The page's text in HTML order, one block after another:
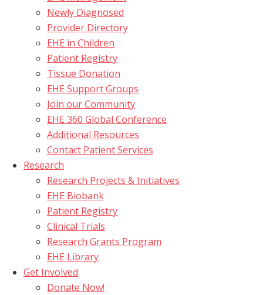
Newly Diagnosed
Provider Directory
EHE in Children
Patient Registry
Tissue Donation
EHE Support Groups
Join our Community
EHE 360 Global Conference
Additional Resources
Contact Patient Services
Research
Research Projects & Initiatives
EHE Biobank
Patient Registry
Clinical Trials
Research Grants Program
EHE Library
Get Involved
Donate Now!